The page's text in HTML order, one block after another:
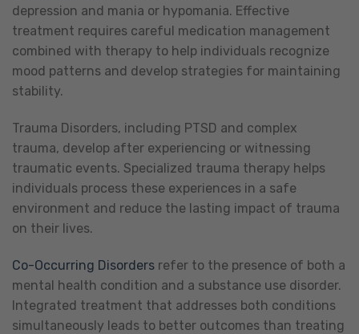
depression and mania or hypomania. Effective
treatment requires careful medication management
combined with therapy to help individuals recognize
mood patterns and develop strategies for maintaining
stability.
Trauma Disorders, including PTSD and complex
trauma, develop after experiencing or witnessing
traumatic events. Specialized trauma therapy helps
individuals process these experiences in a safe
environment and reduce the lasting impact of trauma
on their lives.
Co-Occurring Disorders refer to the presence of both a
mental health condition and a substance use disorder.
Integrated treatment that addresses both conditions
simultaneously leads to better outcomes than treating